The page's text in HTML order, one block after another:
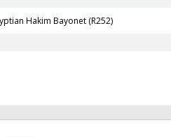
Hakim Bayonet (R252)